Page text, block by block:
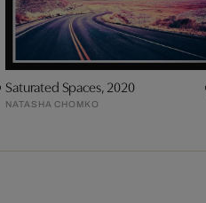
Saturated Spaces, 2020
NATASHA CHOMKO